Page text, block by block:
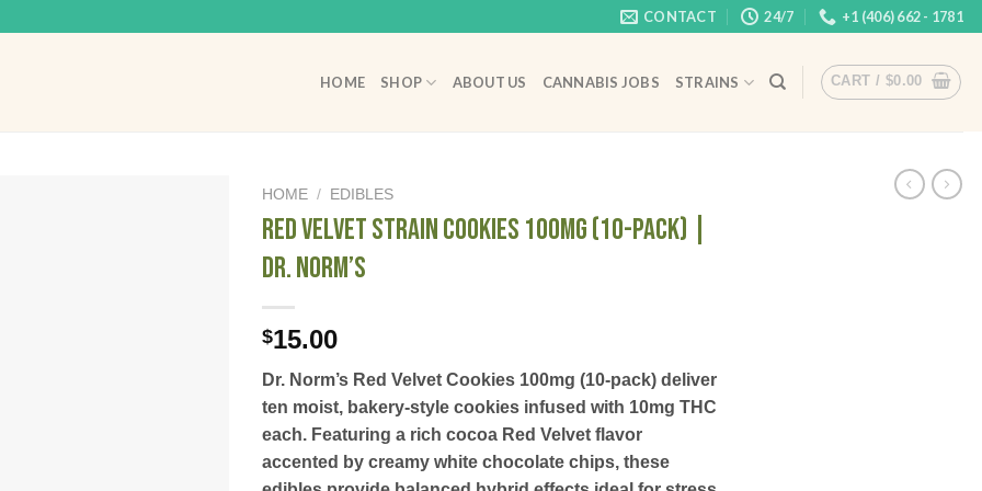
CONTACT 24/7 +1 (406) 662 - 1781
HOME SHOP ABOUT US CANNABIS JOBS STRAINS CART / $0.00
HOME / EDIBLES
Red Velvet Strain Cookies 100mg (10-Pack) |
Dr. Norm’s
$15.00
Dr. Norm’s Red Velvet Cookies 100mg (10-pack) deliver
ten moist, bakery-style cookies infused with 10mg THC
each. Featuring a rich cocoa Red Velvet flavor
accented by creamy white chocolate chips, these